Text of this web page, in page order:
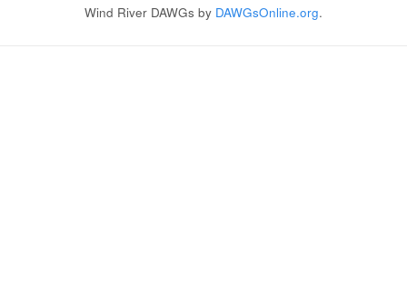
Wind River DAWGs by DAWGsOnline.org.